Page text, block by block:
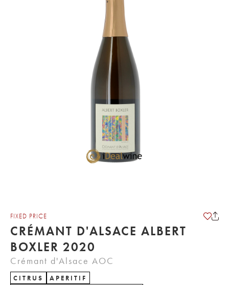
FIXED PRICE
CRÉMANT D'ALSACE ALBERT
BOXLER 2020
Crémant d'Alsace AOC
CITRUS
APERITIF